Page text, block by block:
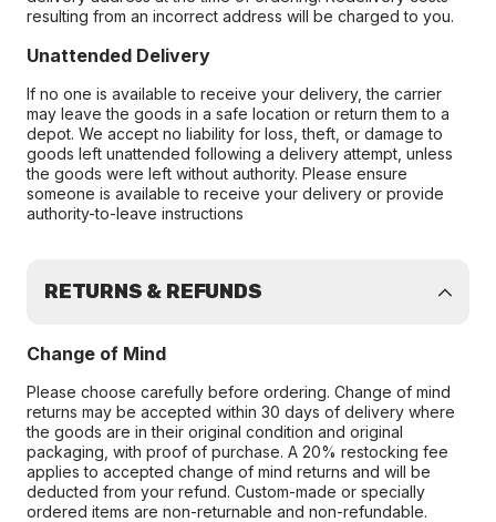
resulting from an incorrect address will be charged to you.
Unattended Delivery
If no one is available to receive your delivery, the carrier
may leave the goods in a safe location or return them to a
depot. We accept no liability for loss, theft, or damage to
goods left unattended following a delivery attempt, unless
the goods were left without authority. Please ensure
someone is available to receive your delivery or provide
authority-to-leave instructions
RETURNS & REFUNDS
Change of Mind
Please choose carefully before ordering. Change of mind
returns may be accepted within 30 days of delivery where
the goods are in their original condition and original
packaging, with proof of purchase. A 20% restocking fee
applies to accepted change of mind returns and will be
deducted from your refund. Custom-made or specially
ordered items are non-returnable and non-refundable.